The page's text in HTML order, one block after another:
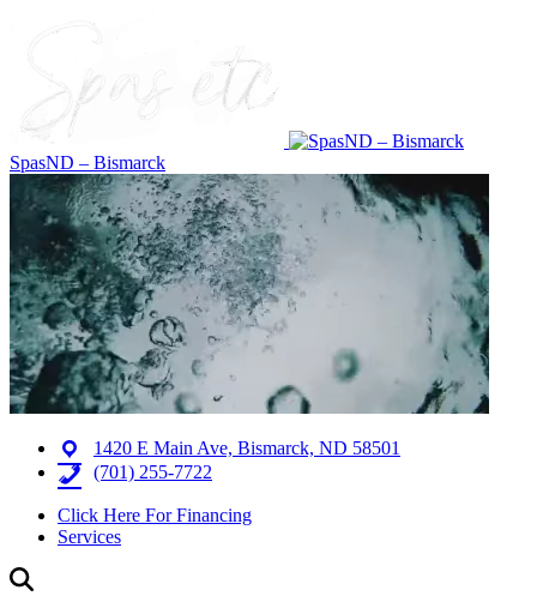
SpasND – Bismarck
1420 E Main Ave, Bismarck, ND 58501
(701) 255-7722
Click Here For Financing
Services